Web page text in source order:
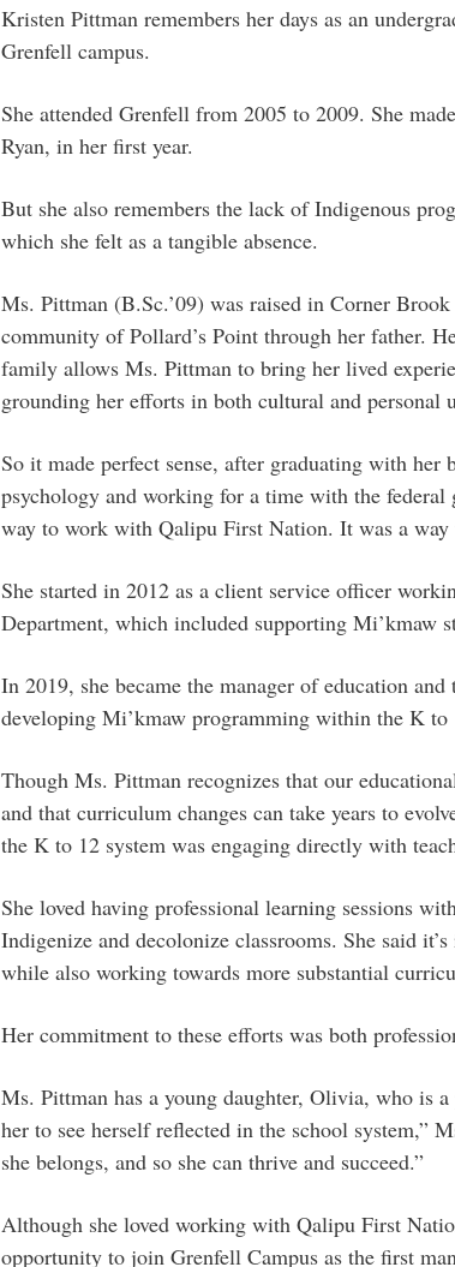
Kristen Pittman remembers her days as an
Grenfell campus.
She attended Grenfell from 2005 to 2009. She
Ryan, in her first year.
But she also remembers the lack of Indigenous
which she felt as a tangible absence.
Ms. Pittman (B.Sc.’09) was raised in Corner
community of Pollard’s Point through her father.
family allows Ms. Pittman to bring her lived
grounding her efforts in both cultural and personal
So it made perfect sense, after graduating with her
psychology and working for a time with the federal
way to work with Qalipu First Nation. It was a way
She started in 2012 as a client service officer
Department, which included supporting Mi’kmaw
In 2019, she became the manager of education
developing Mi’kmaw programming within the K to
Though Ms. Pittman recognizes that our
and that curriculum changes can take years to
the K to 12 system was engaging directly with
She loved having professional learning sessions
Indigenize and decolonize classrooms. She said
while also working towards more substantial
Her commitment to these efforts was both
Ms. Pittman has a young daughter, Olivia, who is
her to see herself reflected in the school system,”
she belongs, and so she can thrive and succeed.”
Although she loved working with Qalipu First
opportunity to join Grenfell Campus as the first